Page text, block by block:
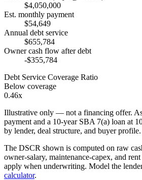
$4,050,000
Est. monthly payment
$54,649
Annual debt service
$655,784
Owner cash flow after debt
-$355,784
Debt Service Coverage Ratio
Below coverage
0.46x
Illustrative only — not a financing offer.
payment and a 10-year SBA 7(a) loan at
by lender, deal structure, and buyer profile.
The DSCR shown is computed on raw
owner-salary, maintenance-capex, and
apply when underwriting. Model the
calculator.